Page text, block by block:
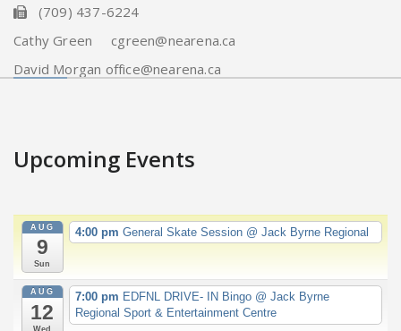
(709) 437-6224
Cathy Green cgreen@nearena.ca
David Morgan office@nearena.ca
Upcoming Events
AUG
9
Sun
4:00 pm General Skate Session @ Jack Byrne Regional
AUG
12
Wed
7:00 pm EDFNL DRIVE- IN Bingo @ Jack Byrne
Regional Sport & Entertainment Centre